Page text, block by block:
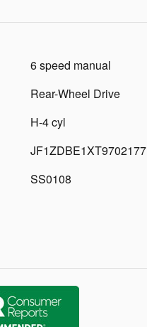
6 speed manual
Rear-Wheel Drive
H-4 cyl
JF1ZDBE1XT9702177
SS0108